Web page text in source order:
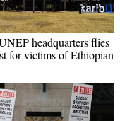
headquarters flies
for victims of Ethiopian